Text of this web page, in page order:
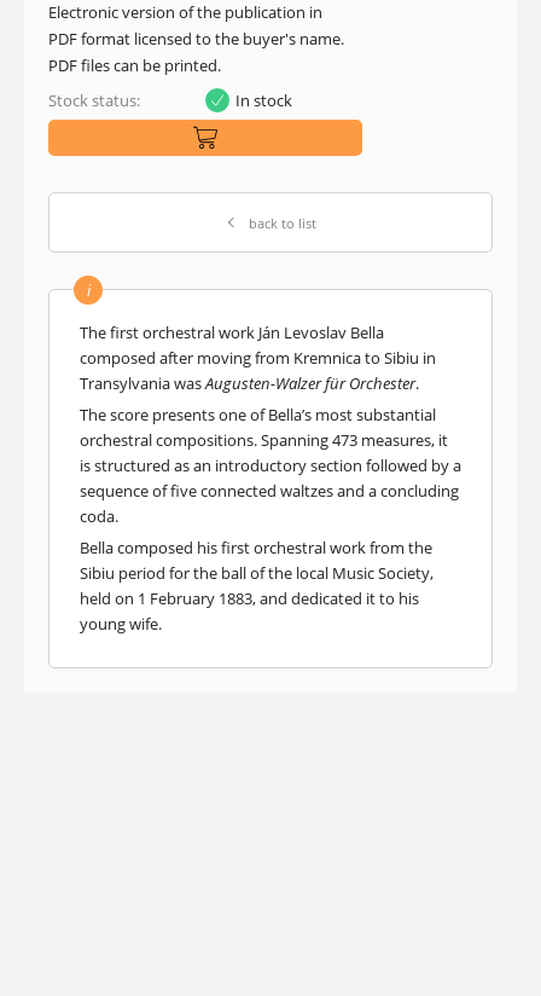
back to list
Electronic version of the publication in
PDF format licensed to the buyer's name.
PDF files can be printed.
Stock status: In stock
i
The first orchestral work Ján Levoslav Bella
composed after moving from Kremnica to Sibiu in
Transylvania wasAugusten-Walzer für Orchester.
The score presents one of Bella’s most substantial
orchestral compositions. Spanning 473 measures, it
is structured as an introductory section followed by a
sequence of five connected waltzes and a concluding
coda.
Bella composed his first orchestral work from the
Sibiu period for the ball of the local Music Society,
held on 1 February 1883, and dedicated it to his
young wife.